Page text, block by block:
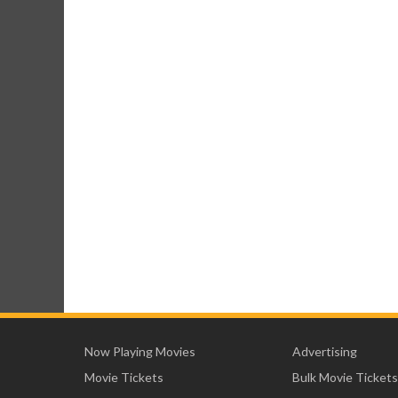
Now Playing Movies
Movie Tickets
Advertising
Bulk Movie Tickets